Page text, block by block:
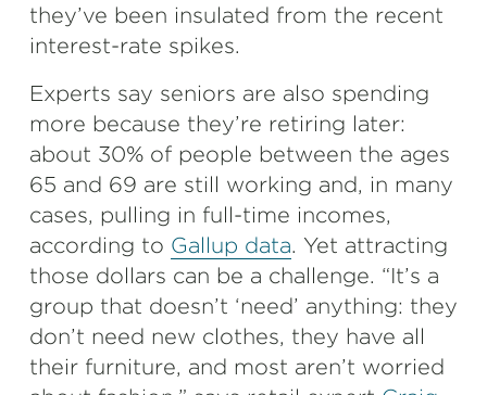
they’ve been insulated from the recent
interest-rate spikes.
Experts say seniors are also spending
more because they’re retiring later:
about 30% of people between the ages
65 and 69 are still working and, in many
cases, pulling in full-time incomes,
according to Gallup data. Yet attracting
those dollars can be a challenge. “It’s a
group that doesn’t ‘need’ anything: they
don’t need new clothes, they have all
their furniture, and most aren’t worried